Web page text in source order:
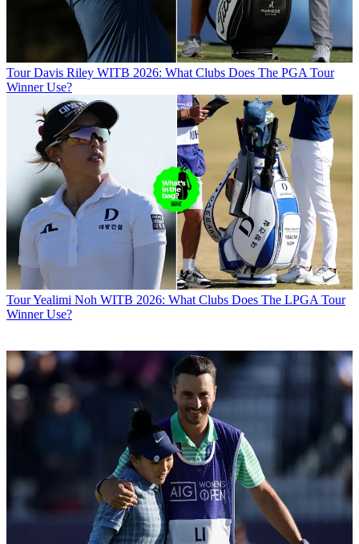
Tour Davis Riley WITB 2026: What Clubs Does The PGA Tour
Winner Use?
TourYealimi Noh WITB 2026: What Clubs Does The LPGA Tour
Winner Use?